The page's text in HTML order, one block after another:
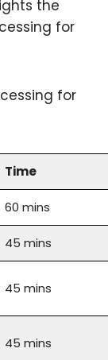
the
for
for
Time
60 mins
45 mins
45 mins
45 mins